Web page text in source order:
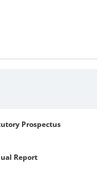
Prospectus
Report